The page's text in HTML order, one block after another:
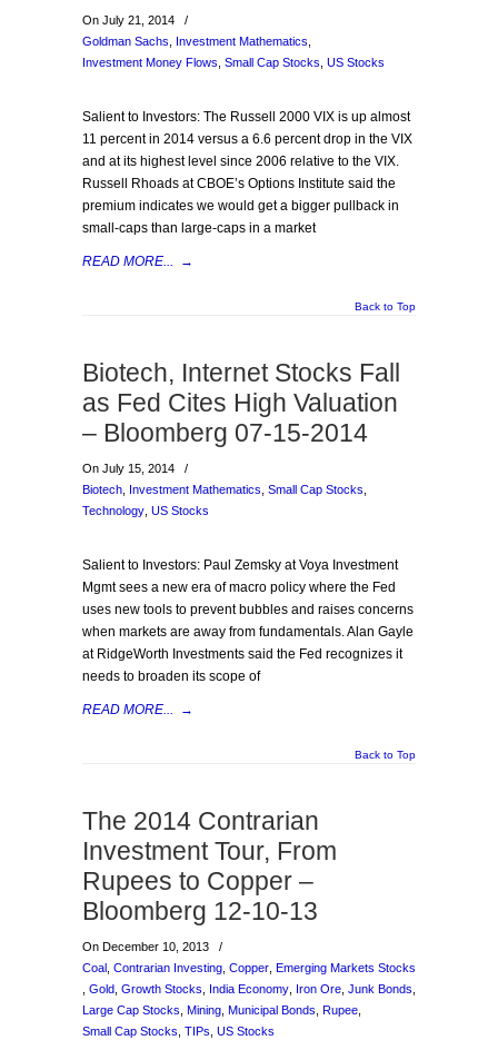
On July 21, 2014
/
Goldman Sachs
Investment Mathematics
Investment Money Flows Small Cap Stocks US Stocks
Salient to Investors: The Russell 2000 VIX is up almost
11 percent in 2014 versus a 6.6 percent drop in the VIX
and at its highest level since 2006 relative to the VIX.
Russell Rhoads at CBOE’s Options Institute said the
premium indicates we would get a bigger pullback in
small-caps than large-caps in a market
READ MORE... →
Back to Top
Biotech, Internet Stocks Fall
as Fed Cites High Valuation
– Bloomberg 07-15-2014
On July 15, 2014
/
Biotech Investment Mathematics Small Cap Stocks
Technology US Stocks
Salient to Investors: Paul Zemsky at Voya Investment
Mgmt sees a new era of macro policy where the Fed
uses new tools to prevent bubbles and raises concerns
when markets are away from fundamentals. Alan Gayle
at RidgeWorth Investments said the Fed recognizes it
needs to broaden its scope of
READ MORE... →
Back to Top
The 2014 Contrarian
Investment Tour, From
Rupees to Copper –
Bloomberg 12-10-13
On December 10, 2013
/
Coal Contrarian Investing Copper Emerging Markets Stocks
Gold Growth Stocks India Economy Iron Ore Junk Bonds
Large Cap Stocks Mining Municipal Bonds Rupee
Small Cap Stocks TIPs US Stocks